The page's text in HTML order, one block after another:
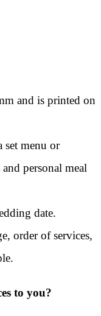
and is printed on
set menu or
personal meal
date.
order of services,
to you?